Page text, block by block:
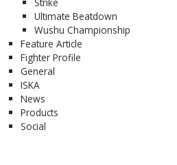
Ultimate Beatdown
Wushu Championship
Feature Article
Fighter Profile
General
ISKA
News
Products
Social